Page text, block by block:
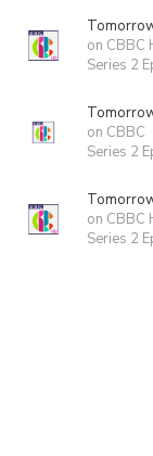
on CBBC
Series 2
on CBBC
Series 2
on CBBC
Series 2